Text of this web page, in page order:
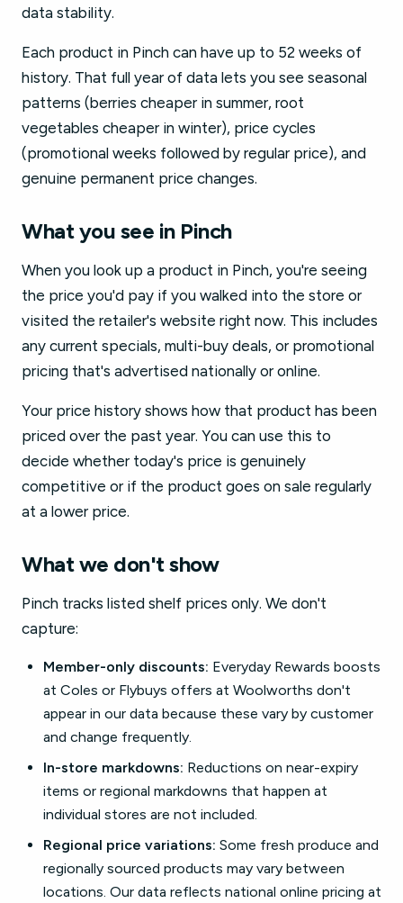
data stability.
Each product in Pinch can have up to 52 weeks of
history. That full year of data lets you see seasonal
patterns (berries cheaper in summer, root
vegetables cheaper in winter), price cycles
(promotional weeks followed by regular price), and
genuine permanent price changes.
What you see in Pinch
When you look up a product in Pinch, you're seeing
the price you'd pay if you walked into the store or
visited the retailer's website right now. This includes
any current specials, multi-buy deals, or promotional
pricing that's advertised nationally or online.
Your price history shows how that product has been
priced over the past year. You can use this to
decide whether today's price is genuinely
competitive or if the product goes on sale regularly
at a lower price.
What we don't show
Pinch tracks listed shelf prices only. We don't
capture:
Member-only discounts: Everyday Rewards boosts
at Coles or Flybuys offers at Woolworths don't
appear in our data because these vary by customer
and change frequently.
In-store markdowns: Reductions on near-expiry
items or regional markdowns that happen at
individual stores are not included.
Regional price variations: Some fresh produce and
regionally sourced products may vary between
locations. Our data reflects national online pricing at